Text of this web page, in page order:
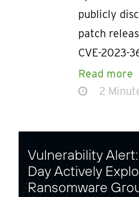
publicly
patch
CVE-2023-
Read more
2
Vulnerability
Day Actively
Ransomware